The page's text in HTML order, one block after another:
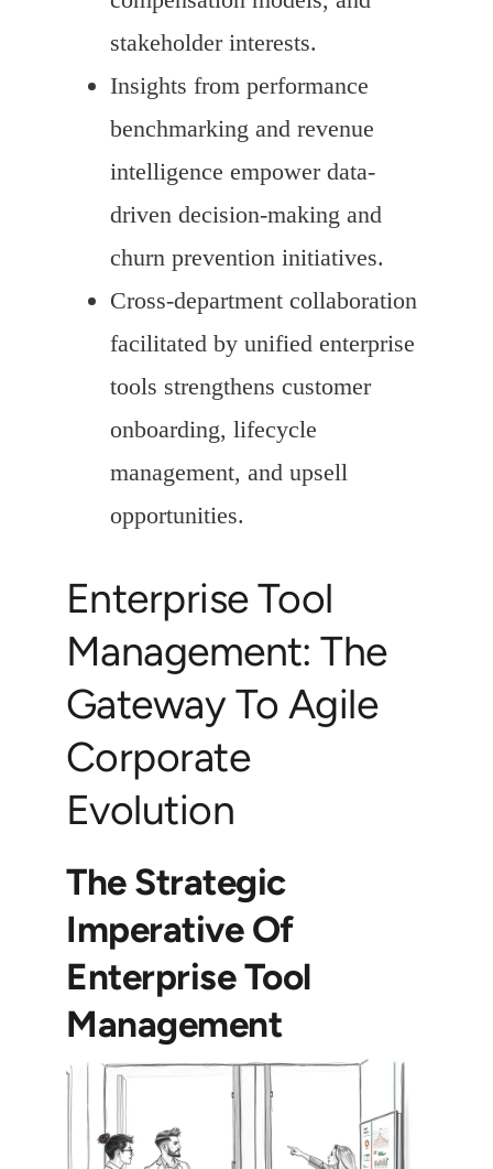
stakeholder interests.
Insights from performance
benchmarking and revenue
intelligence empower data-
driven decision-making and
churn prevention initiatives.
Cross-department collaboration
facilitated by unified enterprise
tools strengthens customer
onboarding, lifecycle
management, and upsell
opportunities.
Enterprise Tool
Management: The
Gateway To Agile
Corporate
Evolution
The Strategic
Imperative Of
Enterprise Tool
Management